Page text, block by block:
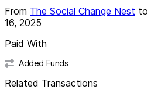
From The Social Change Nest to
16, 2025
Paid With
Added Funds
Related Transactions